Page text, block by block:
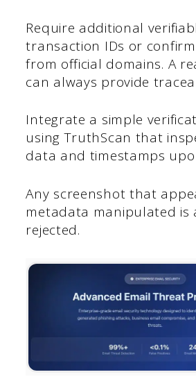
Require additional
transaction IDs or
from official domains. A
can always provide
Integrate a simple
using TruthScan that
data and timestamps
Any screenshot that
metadata manipulated is
rejected.